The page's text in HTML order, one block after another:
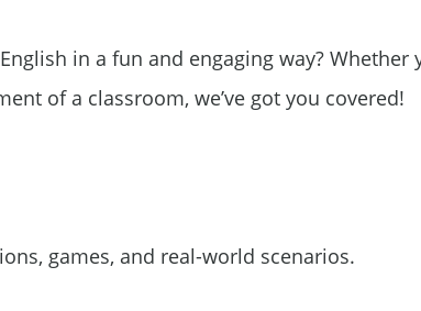
in a fun and engaging way?
of a classroom, we’ve got you covered!
games, and real-world scenarios.